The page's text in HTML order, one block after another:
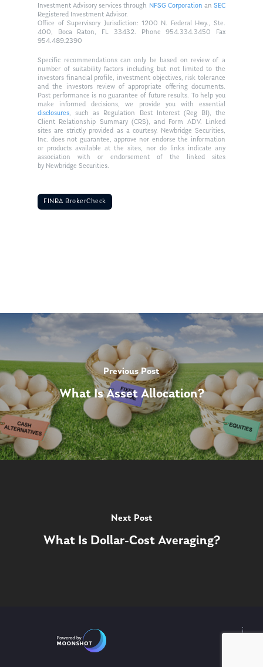
Investment Advisory services through NFSG Corporationan SEC
Registered Investment Advisor.
Office of Supervisory Jurisdiction: 1200 N. Federal Hwy., Ste.
400, Boca Raton, FL 33432. Phone 954.334.3450 Fax
954.489.2390
Specific recommendations can only be based on review of a
number of suitability factors including but not limited to the
investors financial profile, investment objectives, risk tolerance
and the investors review of appropriate offering documents.
Past performance is no guarantee of future results. To help you
make informed decisions, we provide you with essential
disclosures, such as Regulation Best Interest (Reg BI), the
Client Relationship Summary (CRS), and Form ADV. Linked
sites are strictly provided as a courtesy. Newbridge Securities,
Inc. does not guarantee, approve nor endorse the information
or products available at the sites, nor do links indicate any
association with or endorsement of the linked sites
by Newbridge Securities.
FINRA BrokerCheck
Previous Post
What Is Asset Allocation?
Next Post
What Is Dollar-Cost Averaging?